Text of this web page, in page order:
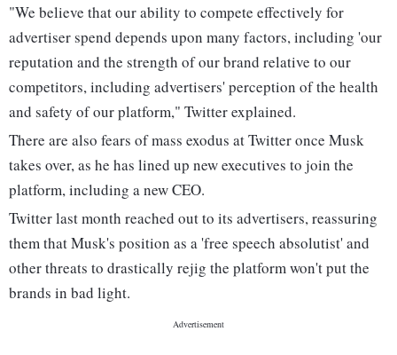
"We believe that our ability to compete effectively for
advertiser spend depends upon many factors, including 'our
reputation and the strength of our brand relative to our
competitors, including advertisers' perception of the health
and safety of our platform," Twitter explained.
There are also fears of mass exodus at Twitter once Musk
takes over, as he has lined up new executives to join the
platform, including a new CEO.
Twitter last month reached out to its advertisers, reassuring
them that Musk's position as a 'free speech absolutist' and
other threats to drastically rejig the platform won't put the
brands in bad light.